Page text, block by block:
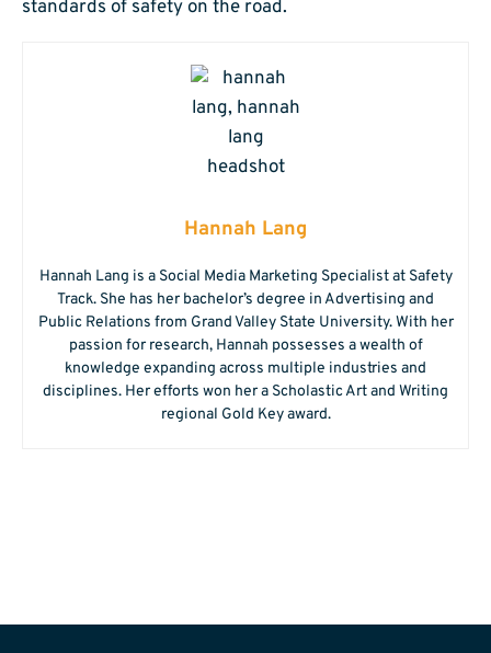
standards of safety on the road.
Hannah Lang
Hannah Lang is a Social Media Marketing Specialist at Safety
Track. She has her bachelor’s degree in Advertising and
Public Relations from Grand Valley State University. With her
passion for research, Hannah possesses a wealth of
knowledge expanding across multiple industries and
disciplines. Her efforts won her a Scholastic Art and Writing
regional Gold Key award.